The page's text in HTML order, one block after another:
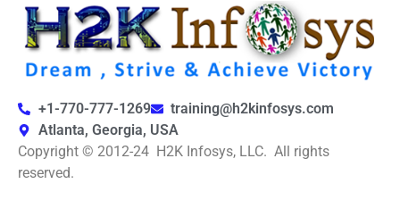
+1-770-777-1269
training@h2kinfosys.com
Atlanta, Georgia, USA
Copyright © 2012-24 H2K Infosys, LLC. All rights
reserved.